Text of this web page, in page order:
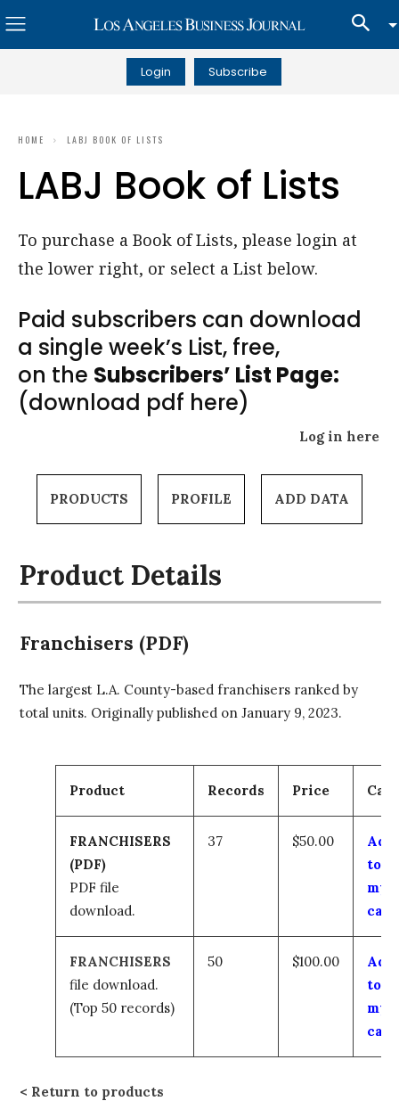
Login Subscribe
HOME LABJ BOOK OF LISTS
LABJ Book of Lists
To purchase a Book of Lists, please login at
the lower right, or select a List below.
Paid subscribers can download
a single week’s List, free,
on the Subscribers’ List Page:
(download pdf here)
Log in here
PRODUCTS PROFILE ADD DATA
Product Details
Franchisers (PDF)
The largest L.A. County-based franchisers ranked by
total units. Originally published on January 9, 2023.
Product Records Price Cart
FRANCHISERS
(PDF)
PDF file
download.
37 $50.00
Add
to
my
cart
FRANCHISERS
file download.
(Top 50 records)
50 $100.00
Add
to
my
cart
Return to products